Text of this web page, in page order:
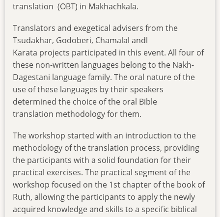
translation (OBT) in Makhachkala.
Translators and exegetical advisers from the
Tsudakhar, Godoberi, Chamalal andl
Karata projects participated in this event. All four of
these non-written languages belong to the Nakh-
Dagestani language family. The oral nature of the
use of these languages by their speakers
determined the choice of the oral Bible
translation methodology for them.
The workshop started with an introduction to the
methodology of the translation process, providing
the participants with a solid foundation for their
practical exercises. The practical segment of the
workshop focused on the 1st chapter of the book of
Ruth, allowing the participants to apply the newly
acquired knowledge and skills to a specific biblical